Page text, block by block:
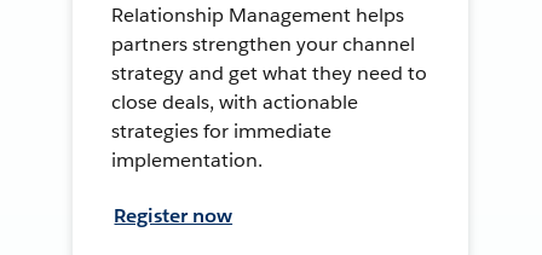
Relationship Management helps
partners strengthen your channel
strategy and get what they need to
close deals, with actionable
strategies for immediate
implementation.
Register now